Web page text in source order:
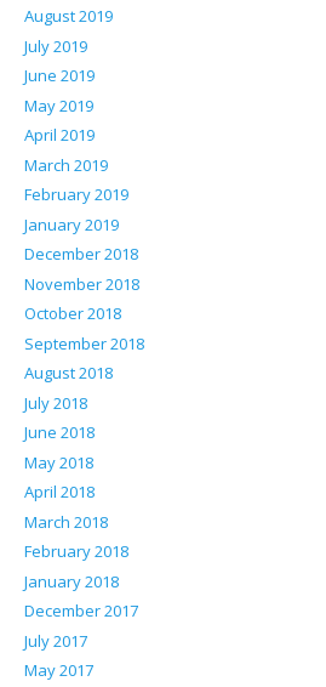
August 2019
July 2019
June 2019
May 2019
April 2019
March 2019
February 2019
January 2019
December 2018
November 2018
October 2018
September 2018
August 2018
July 2018
June 2018
May 2018
April 2018
March 2018
February 2018
January 2018
December 2017
July 2017
May 2017